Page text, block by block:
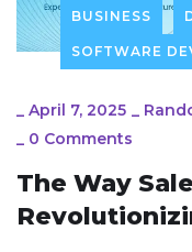
BUSINESS
SOFTWARE
April 7, 2025
0 Comments
The Way